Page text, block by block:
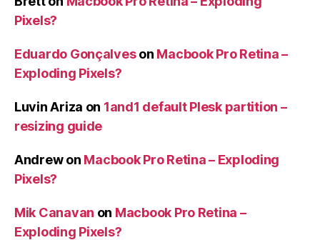
Pixels?
Eduardo Gonçalveson Macbook Pro Retina –
Exploding Pixels?
Luvin Ariza on 1and1 default Plesk partition –
resizing guide
Andrewon Macbook Pro Retina – Exploding
Pixels?
Mik Canavan on Macbook Pro Retina –
Exploding Pixels?